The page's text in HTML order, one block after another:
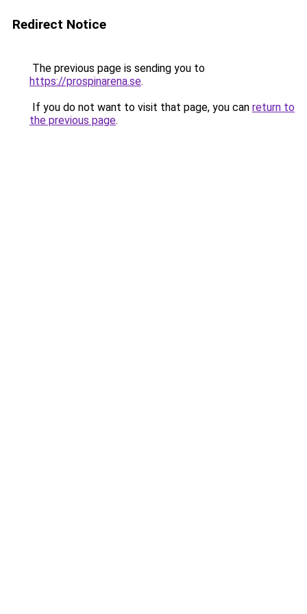
Redirect Notice
The previous page is sending you to
https://prospinarena.se.
If you do not want to visit that page, you can return to
the previous page.